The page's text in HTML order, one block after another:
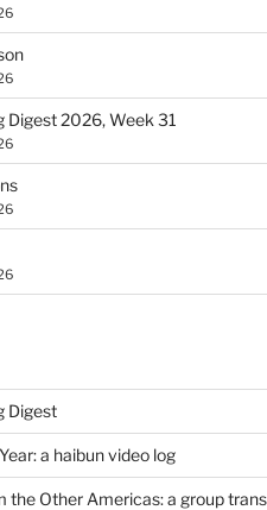
Digest 2026, Week 31
Digest
a haibun video log
the Other Americas: a group